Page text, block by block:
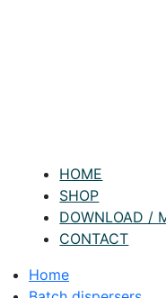
HOME
SHOP
DOWNLOAD /
CONTACT
Home